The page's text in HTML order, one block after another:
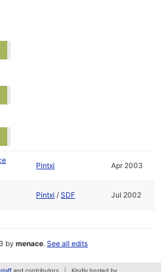
Pintxi Apr 2003
Pintxi /SDF Jul 2002
bymenace.See all edits
and contributors Kindly hosted by